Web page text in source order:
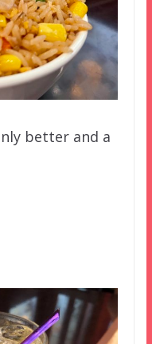
better and a